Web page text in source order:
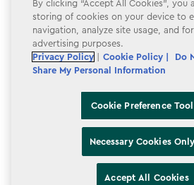
Privacy Policy
Do Not Sell or Share My Personal
Accessibility
By clicking “Accept All Cookies”, you
storing of cookies on your device to
navigation, analyze site usage, and
advertising purposes.
Privacy Policy
Cookie Policy |
Do
Share My Personal Information
Cookie Preference Tool
Necessary Cookies Only
Accept All Cookies